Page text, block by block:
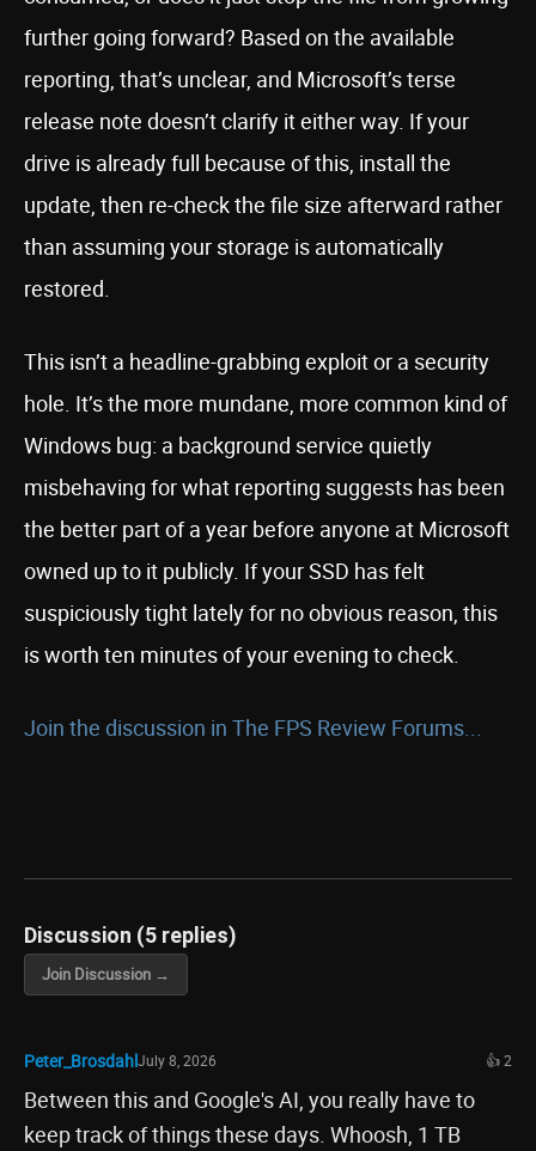
further going forward? Based on the available
reporting, that’s unclear, and Microsoft’s terse
release note doesn’t clarify it either way. If your
drive is already full because of this, install the
update, then re-check the file size afterward rather
than assuming your storage is automatically
restored.
This isn’t a headline-grabbing exploit or a security
hole. It’s the more mundane, more common kind of
Windows bug: a background service quietly
misbehaving for what reporting suggests has been
the better part of a year before anyone at Microsoft
owned up to it publicly. If your SSD has felt
suspiciously tight lately for no obvious reason, this
is worth ten minutes of your evening to check.
Join the discussion in The FPS Review Forums...
Discussion (5 replies)
Join Discussion →
Peter_BrosdahlJuly 8, 2026 👍 2
Between this and Google's AI, you really have to
keep track of things these days. Whoosh, 1 TB